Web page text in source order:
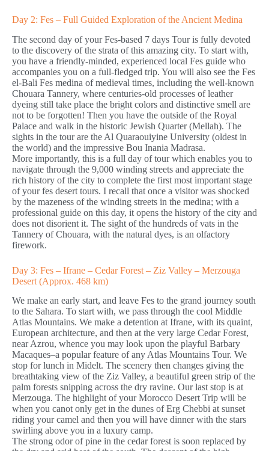
Day 2: Fes – Full Guided Exploration of the Ancient Medina
The second day of your Fes-based 7 days Tour is fully devoted
to the discovery of the strata of this amazing city. To start with,
you have a friendly-minded, experienced local Fes guide who
accompanies you on a full-fledged trip. You will also see the Fes
el-Bali Fes medina of medieval times, including the well-known
Chouara Tannery, where centuries-old processes of leather
dyeing still take place the bright colors and distinctive smell are
not to be forgotten! Then you have the outside of the Royal
Palace and walk in the historic Jewish Quarter (Mellah). The
sights in the tour are the Al Quaraouiyine University (oldest in
the world) and the impressive Bou Inania Madrasa.
More importantly, this is a full day of tour which enables you to
navigate through the 9,000 winding streets and appreciate the
rich history of the city to complete the first most important stage
of your fes desert tours. I recall that once a visitor was shocked
by the mazeness of the winding streets in the medina; with a
professional guide on this day, it opens the history of the city and
does not disorient it. The sight of the hundreds of vats in the
Tannery of Chouara, with the natural dyes, is an olfactory
firework.
Day 3: Fes – Ifrane – Cedar Forest – Ziz Valley – Merzouga
Desert (Approx. 468 km)
We make an early start, and leave Fes to the grand journey south
to the Sahara. To start with, we pass through the cool Middle
Atlas Mountains. We make a detention at Ifrane, with its quaint,
European architecture, and then at the very large Cedar Forest,
near Azrou, whence you may look upon the playful Barbary
Macaques–a popular feature of any Atlas Mountains Tour. We
stop for lunch in Midelt. The scenery then changes giving the
breathtaking view of the Ziz Valley, a beautiful green strip of the
palm forests snipping across the dry ravine. Our last stop is at
Merzouga. The highlight of your Morocco Desert Trip will be
when you canot only get in the dunes of Erg Chebbi at sunset
riding your camel and then you will have dinner with the stars
swirling above you in a luxury camp.
The strong odor of pine in the cedar forest is soon replaced by